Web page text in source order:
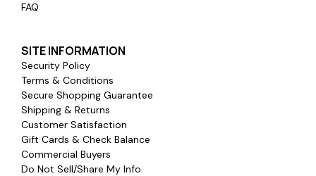
FAQ
SITE INFORMATION
Security Policy
Terms & Conditions
Secure Shopping Guarantee
Shipping & Returns
Customer Satisfaction
Gift Cards & Check Balance
Commercial Buyers
Do Not Sell/Share My Info